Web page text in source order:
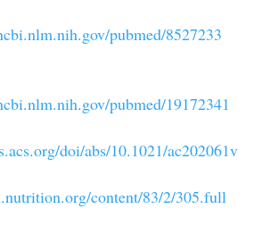
pubmed/8527233
pubmed/19172341
doi/abs/10.1021/ac202061v
content/83/2/305.full